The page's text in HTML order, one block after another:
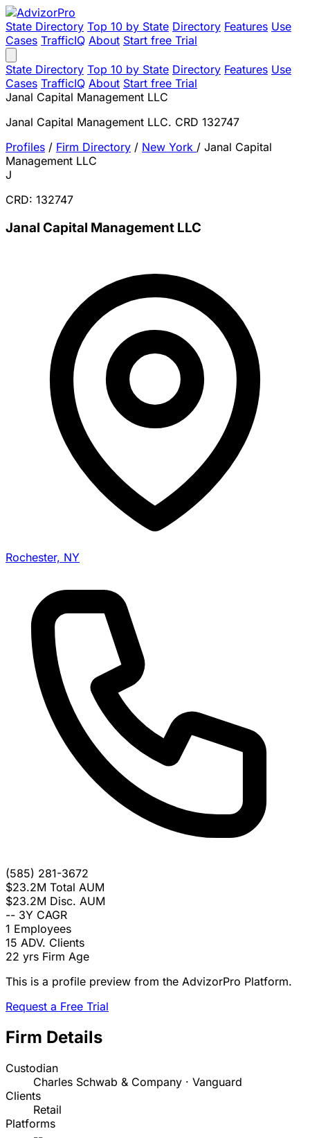
State Directory Top 10 by State Directory Features Use
Cases TrafficIQ About Start free Trial
State Directory Top 10 by State Directory Features Use
Cases TrafficIQ About Start free Trial
Janal Capital Management LLC
Janal Capital Management LLC. CRD 132747
Profiles / Firm Directory / New York / Janal Capital
Management LLC
J
CRD: 132747
Janal Capital Management LLC
Rochester, NY
(585) 281-3672
$23.2M Total AUM
$23.2M Disc. AUM
-- 3Y CAGR
1 Employees
15 ADV. Clients
22 yrs Firm Age
This is a profile preview from the AdvizorPro Platform.
Request a Free Trial
Firm Details
Custodian
Charles Schwab & Company · Vanguard
Clients
Retail
Platforms